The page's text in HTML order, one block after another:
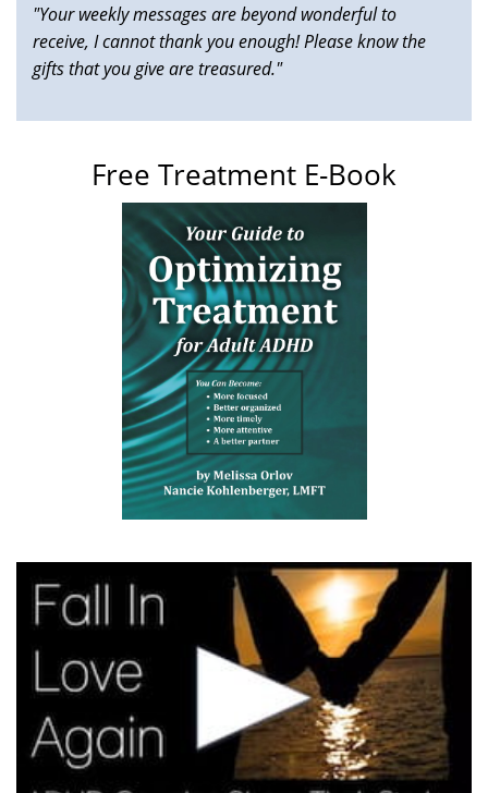
"Your weekly messages are beyond wonderful to
receive, I cannot thank you enough! Please know the
gifts that you give are treasured."
Free Treatment E-Book